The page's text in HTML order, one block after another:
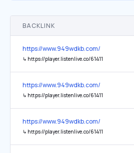
BACKLINK
https://www.949wdkb.com/
↳ https://player.listenlive.co/61411
https://www.949wdkb.com/
↳ https://player.listenlive.co/61411
https://www.949wdkb.com/
↳ https://player.listenlive.co/61411